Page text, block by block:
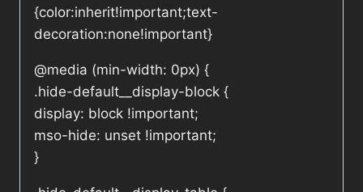
{color:inherit!important;text-
decoration:none!important}
@media (min-width: 0px) {
.hide-default__display-block {
display: block !important;
mso-hide: unset !important;
}